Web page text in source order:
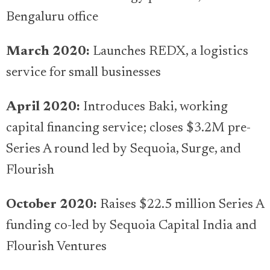
Bengaluru office
March 2020: Launches REDX, a logistics
service for small businesses
April 2020: Introduces Baki, working
capital financing service; closes $3.2M pre-
Series A round led by Sequoia, Surge, and
Flourish
October 2020: Raises $22.5 million Series A
funding co-led by Sequoia Capital India and
Flourish Ventures